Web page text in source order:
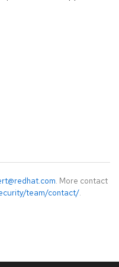
. More contact
team/contact/.